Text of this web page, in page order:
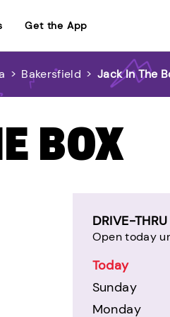
Get the App
> Bakersfield > Jack In The
BOX
DRIVE-
Open today
Today
Sunday
Monday